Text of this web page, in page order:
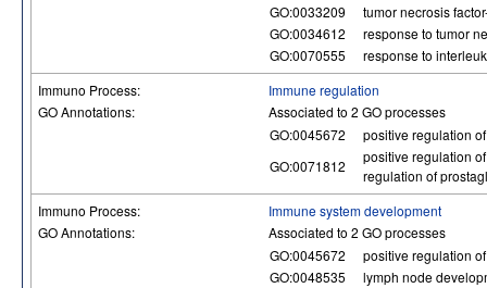
GO:0033209
tumor necrosis
GO:0034612
response to tumor
GO:0070555
response to
Immuno Process:
Immune regulation
GO Annotations:
Associated to 2 GO processes
GO:0045672
positive regulation
GO:0071812
positive regulation
regulation of
Immuno Process:
Immune system development
GO Annotations:
Associated to 2 GO processes
GO:0045672
positive regulation
GO:0048535
lymph node